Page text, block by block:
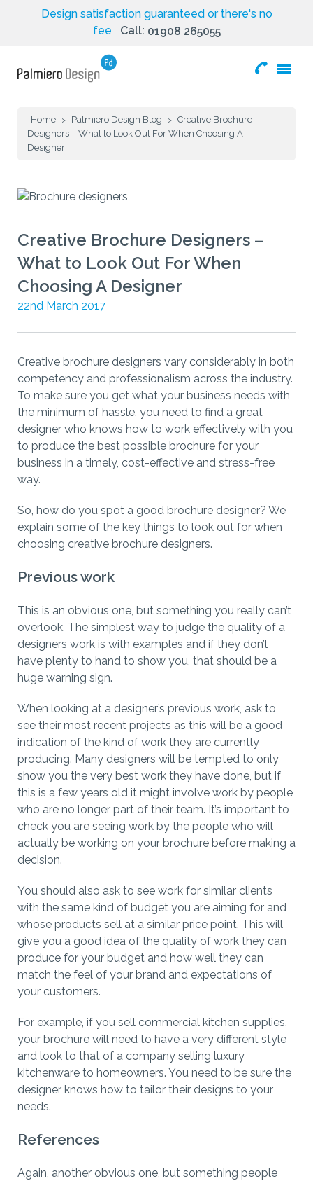
Design satisfaction guaranteed or there's no
fee
Call: 01908 265055
toggle
Home > Palmiero Design Blog >
Creative Brochure
Designers – What to Look Out For When Choosing A
Designer
Creative Brochure Designers –
What to Look Out For When
Choosing A Designer
22nd March 2017
Creative brochure designers vary considerably in both
competency and professionalism across the industry.
To make sure you get what your business needs with
the minimum of hassle, you need to find a great
designer who knows how to work effectively with you
to produce the best possible brochure for your
business in a timely, cost-effective and stress-free
way.
So, how do you spot a good brochure designer? We
explain some of the key things to look out for when
choosing creative brochure designers.
Previous work
This is an obvious one, but something you really can’t
overlook. The simplest way to judge the quality of a
designers work is with examples and if they don’t
have plenty to hand to show you, that should be a
huge warning sign.
When looking at a designer’s previous work, ask to
see their most recent projects as this will be a good
indication of the kind of work they are currently
producing. Many designers will be tempted to only
show you the very best work they have done, but if
this is a few years old it might involve work by people
who are no longer part of their team. It’s important to
check you are seeing work by the people who will
actually be working on your brochure before making a
decision.
You should also ask to see work for similar clients
with the same kind of budget you are aiming for and
whose products sell at a similar price point. This will
give you a good idea of the quality of work they can
produce for your budget and how well they can
match the feel of your brand and expectations of
your customers.
For example, if you sell commercial kitchen supplies,
your brochure will need to have a very different style
and look to that of a company selling luxury
kitchenware to homeowners. You need to be sure the
designer knows how to tailor their designs to your
needs.
References
Again, another obvious one, but something people